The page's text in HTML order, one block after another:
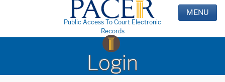
Public Access To Court Electronic
Records
MENU
Login